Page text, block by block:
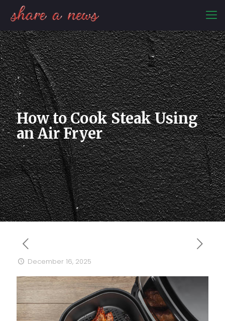
How to Cook Steak Using
an Air Fryer
December 16, 2025